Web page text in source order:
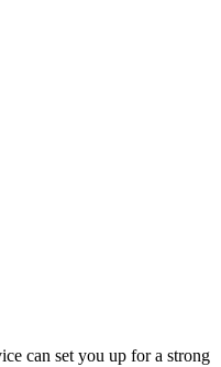
can set you up for a strong